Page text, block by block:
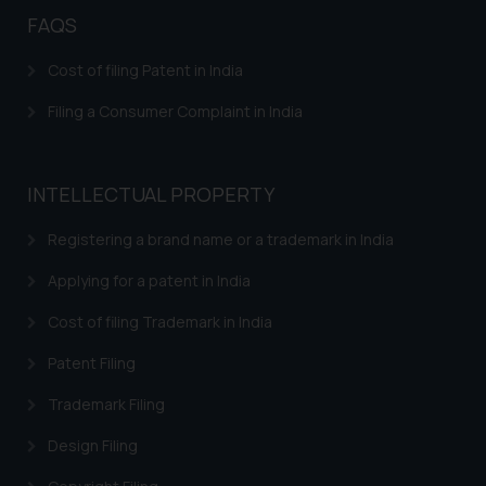
FAQS
Cost of filing Patent in India
Filing a Consumer Complaint in India
INTELLECTUAL PROPERTY
Registering a brand name or a trademark in India
Applying for a patent in India
Cost of filing Trademark in India
Patent Filing
Trademark Filing
Design Filing
whatsoever for any loss that the
engaging with or responding to
fraudulent activity/ emails/
direct the same to the below, so
that we can investigate the same
Name: Mrs. Sonu Rathore
Security Officer
Email ID: